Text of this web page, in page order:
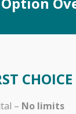
CHOICE
– No limits